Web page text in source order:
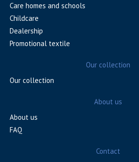
Care homes and schools
Childcare
Dealership
Promotional textile
Our collection
Our collection
About us
About us
FAQ
Contact